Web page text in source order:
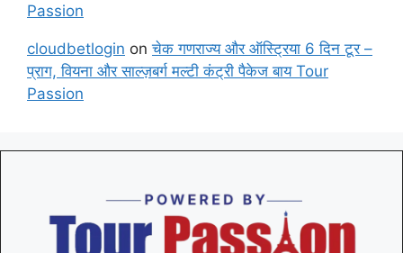
Passion
cloudbetlogin onचेक गणराज्य और ऑस्ट्रिया 6 दिन टूर –
प्राग, वियना और साल्ज़बर्ग मल्टी कंट्री पैकेज बाय Tour
Passion